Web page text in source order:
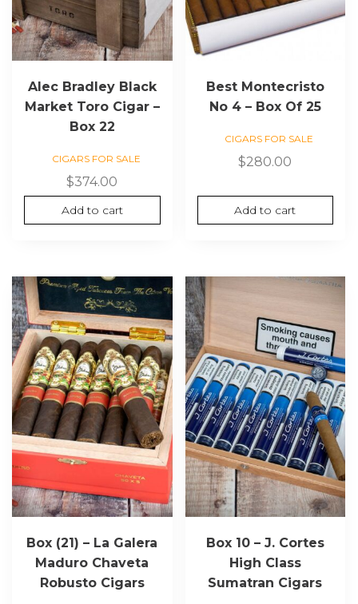
Alec Bradley Black
Market Toro Cigar –
Box 22
CIGARS FOR SALE
$374.00
Add to cart
Best Montecristo
No 4 – Box Of 25
CIGARS FOR SALE
$280.00
Add to cart
Box (21) – La Galera
Maduro Chaveta
Robusto Cigars
Box 10 – J. Cortes
High Class
Sumatran Cigars